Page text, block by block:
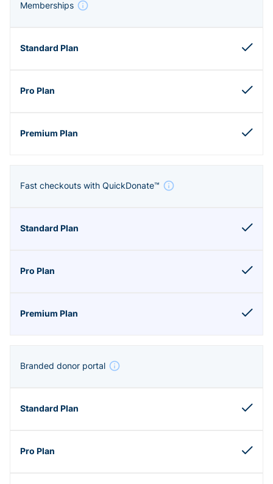
Memberships
Fast checkouts with QuickDonate™
Branded donor portal